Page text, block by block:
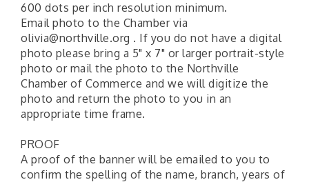
600 dots per inch resolution minimum.
Email photo to the Chamber via
olivia@northville.org . If you do not have a digital
photo please bring a 5" x 7" or larger portrait-style
photo or mail the photo to the Northville
Chamber of Commerce and we will digitize the
photo and return the photo to you in an
appropriate time frame.
PROOF
A proof of the banner will be emailed to you to
confirm the spelling of the name, branch, years of